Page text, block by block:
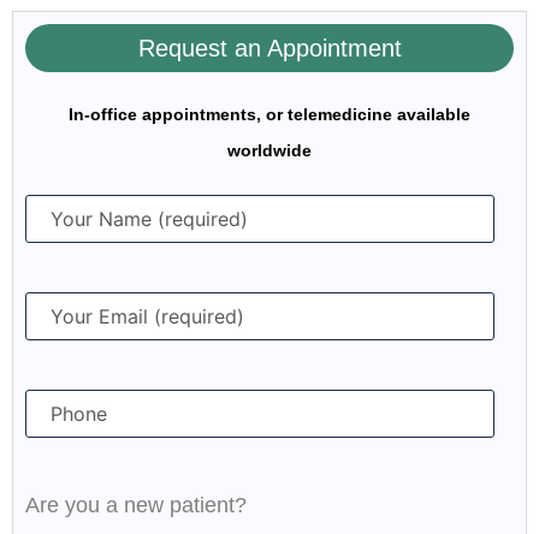
Request an Appointment
In-office appointments, or telemedicine available
worldwide
Are you a new patient?